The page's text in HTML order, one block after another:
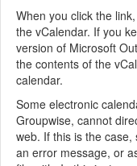
When you click the
the vCalendar. If you
version of Microsoft
the contents of the
calendar.
Some electronic
Groupwise, cannot
web. If this is the
an error message, or